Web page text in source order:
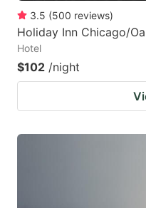
3.5 (500 reviews)
Holiday Inn Chicago/
Hotel
$102 /night